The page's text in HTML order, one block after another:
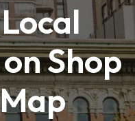
Shop